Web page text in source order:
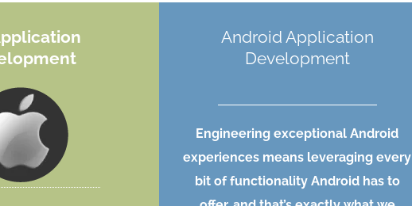
Android Application
Development
Engineering exceptional Android
experiences means leveraging every
bit of functionality Android has to